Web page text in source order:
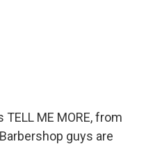
ME MORE, from
guys are